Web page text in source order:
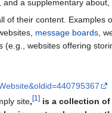
and a supplementary about,
their content.
message boards,
websites offering
site,[1 ]is a collection of